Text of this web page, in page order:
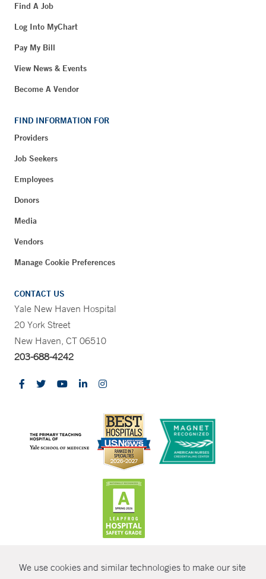
We use cookies and similar technologies to make our site
Find A Job
Log Into MyChart
Pay My Bill
View News & Events
Become A Vendor
FIND INFORMATION FOR
Providers
Job Seekers
Employees
Donors
Media
Vendors
Manage Cookie Preferences
CONTACT US
Yale New Haven Hospital
20 York Street
New Haven, CT 06510
203-688-4242
© Copyright 2026 Yale New Haven Health